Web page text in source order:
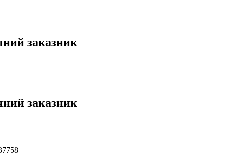
заказник
заказник